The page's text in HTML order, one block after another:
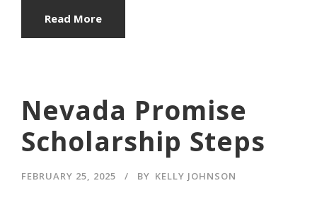
Read More
Nevada Promise
Scholarship Steps
FEBRUARY 25, 2025 BY KELLY JOHNSON